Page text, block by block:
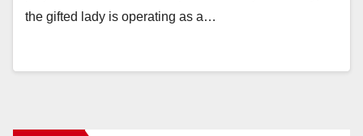
the gifted lady is operating as a…